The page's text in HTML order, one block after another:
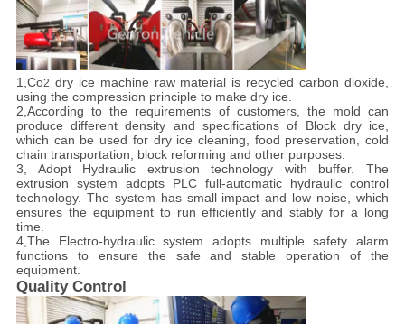
1,Co2 dry ice machine raw material is recycled carbon dioxide,
using the compression principle to make dry ice.
2,According to the requirements of customers, the mold can
produce different density and specifications of Block dry ice,
which can be used for dry ice cleaning, food preservation, cold
chain transportation, block reforming and other purposes.
3, Adopt Hydraulic extrusion technology with buffer. The
extrusion system adopts PLC full-automatic hydraulic control
technology. The system has small impact and low noise, which
ensures the equipment to run efficiently and stably for a long
time.
4,The Electro-hydraulic system adopts multiple safety alarm
functions to ensure the safe and stable operation of the
equipment.
Quality Control